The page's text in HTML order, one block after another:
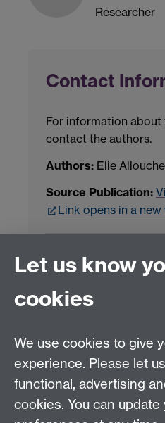
Researcher
Contact
For information about
contact the authors.
Authors: Elie Allouche
Source Publication:
Link opens in a
LLM Model Version:
Analysis Provider:
← Back to Projects
Let us know
cookies
We use cookies to give
experience. Please let
functional, advertising
cookies. You can